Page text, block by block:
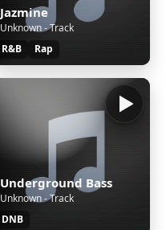
Jazmine
Unknown - Track
R&B
Rap
Underground Bass
Unknown - Track
DNB